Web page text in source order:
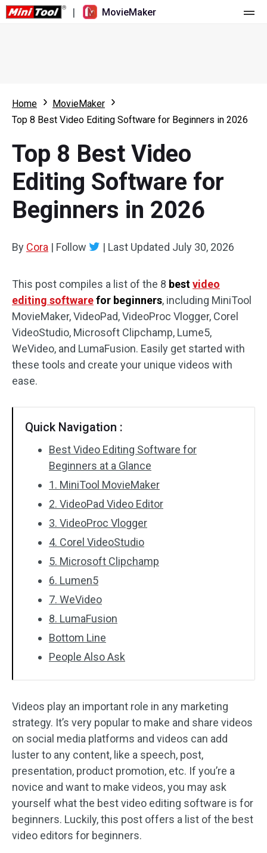
| MovieMaker
What's New
Overview
Multi-track Editing
Aspect Ratio
Audio Effects
Text/Elements
Video Effects
Batch Processing
No Watermark
Resource
User Manual
Video Editing Tricks
Video Tools
Screen Recorder
Video Converter
Home
MovieMaker
Top 8 Best Video Editing Software for Beginners in 2026
Top 8 Best Video
Editing Software for
Beginners in 2026
By Cora | Follow | Last Updated July 30, 2026
This post compiles a list of the 8 bestvideo
editing softwarefor beginners, including MiniTool
MovieMaker, VideoPad, VideoProc Vlogger, Corel
VideoStudio, Microsoft Clipchamp, Lume5,
WeVideo, and LumaFusion. Easily get started with
these tools and create your unique videos with
ease.
Quick Navigation :
Best Video Editing Software for
Beginners at a Glance
1. MiniTool MovieMaker
2. VideoPad Video Editor
3. VideoProc Vlogger
4. Corel VideoStudio
5. Microsoft Clipchamp
6. Lumen5
7. WeVideo
8. LumaFusion
Bottom Line
People Also Ask
Videos play an important role in any marketing
strategy. It’s very popular to make and share videos
on social media platforms and videos can add
luster to any content, like a speech, post,
presentation, product promotion, etc. If you’re a
novice and want to make videos, you may ask
yourself what the best video editing software is for
beginners. Luckily, this post offers a list of the best
video editors for beginners.